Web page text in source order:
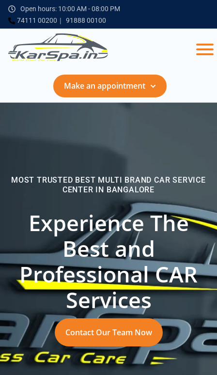
Open hours: 10:00 AM - 08:00 PM
74111 00200
91888 00100
Make an appointment
MOST TRUSTED BEST MULTI BRAND CAR SERVICE
CENTER IN BANGALORE
Experience The
Best and
Professional CAR
Services
Contact Our Team Now